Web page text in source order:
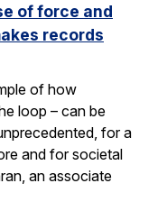
of force and
records
of how
loop – can be
for a
and for societal
an associate